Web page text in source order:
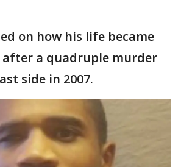
on how his life became
a quadruple murder
side in 2007.